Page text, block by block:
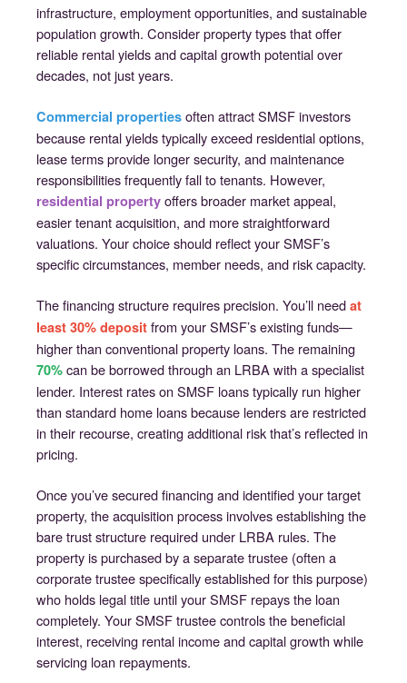
infrastructure, employment opportunities, and sustainable
population growth. Consider property types that offer
reliable rental yields and capital growth potential over
decades, not just years.
Commercial properties often attract SMSF investors
because rental yields typically exceed residential options,
lease terms provide longer security, and maintenance
responsibilities frequently fall to tenants. However,
residential property offers broader market appeal,
easier tenant acquisition, and more straightforward
valuations. Your choice should reflect your SMSF’s
specific circumstances, member needs, and risk capacity.
The financing structure requires precision. You’ll need at
least 30% deposit from your SMSF’s existing funds—
higher than conventional property loans. The remaining
70% can be borrowed through an LRBA with a specialist
lender. Interest rates on SMSF loans typically run higher
than standard home loans because lenders are restricted
in their recourse, creating additional risk that’s reflected in
pricing.
Once you’ve secured financing and identified your target
property, the acquisition process involves establishing the
bare trust structure required under LRBA rules. The
property is purchased by a separate trustee (often a
corporate trustee specifically established for this purpose)
who holds legal title until your SMSF repays the loan
completely. Your SMSF trustee controls the beneficial
interest, receiving rental income and capital growth while
servicing loan repayments.